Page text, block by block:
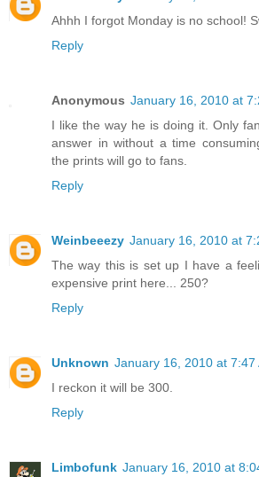
Ahhh I forgot Monday is no school!
Reply
Anonymous January 16, 2010 at
I like the way he is doing it. Only
answer in without a time
the prints will go to fans.
Reply
Weinbeeezy January 16, 2010 at
The way this is set up I have a
expensive print here... 250?
Reply
Unknown January 16, 2010 at 7:47
I reckon it will be 300.
Reply
Limbofunk January 16, 2010 at